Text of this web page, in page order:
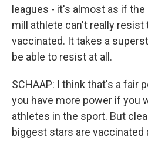
leagues - it's almost as if
mill athlete can't really
vaccinated. It takes a
be able to resist at all.
SCHAAP: I think that's a fair
you have more power if you
athletes in the sport. But
biggest stars are vaccinated